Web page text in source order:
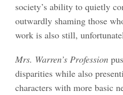
society’s ability to quietly
outwardly shaming those
work is also still,
Mrs. Warren’s Profession
disparities while also
characters with more basic